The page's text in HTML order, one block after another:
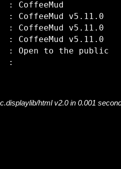
CoffeeMud
CoffeeMud v5.11.0
: CoffeeMud v5.11.0
CoffeeMud v5.11.0
: Open to the public
html v2.0 in 0.001